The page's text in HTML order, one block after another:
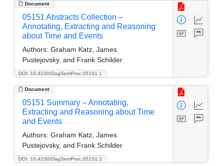
Document
DOI: 10.4230/DagSemProc.05151.1
05151 Abstracts Collection –
Annotating, Extracting and Reasoning
about Time and Events
Authors: Graham Katz, James
Pustejovsky, and Frank Schilder
Document
DOI: 10.4230/DagSemProc.05151.2
05151 Summary – Annotating,
Extracting and Reasoning about Time
and Events
Authors: Graham Katz, James
Pustejovsky, and Frank Schilder